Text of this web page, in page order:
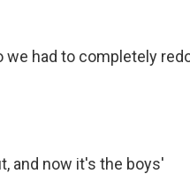
we had to completely
and now it's the boys'